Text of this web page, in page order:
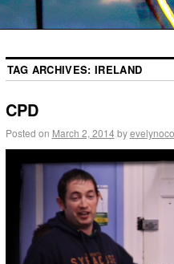
TAG ARCHIVES:IRELAND
CPD
Posted on March 2, 2014 by